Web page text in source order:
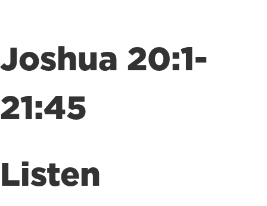
Joshua 20:1-
21:45
Listen